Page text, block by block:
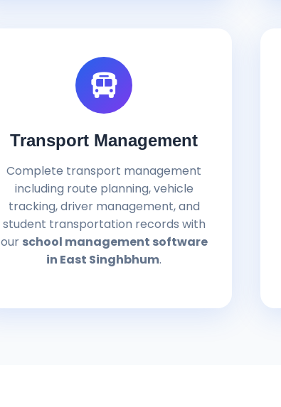
Transport Management
Complete transport management
including route planning, vehicle
tracking, driver management, and
student transportation records with
our school management software
in East Singhbhum.